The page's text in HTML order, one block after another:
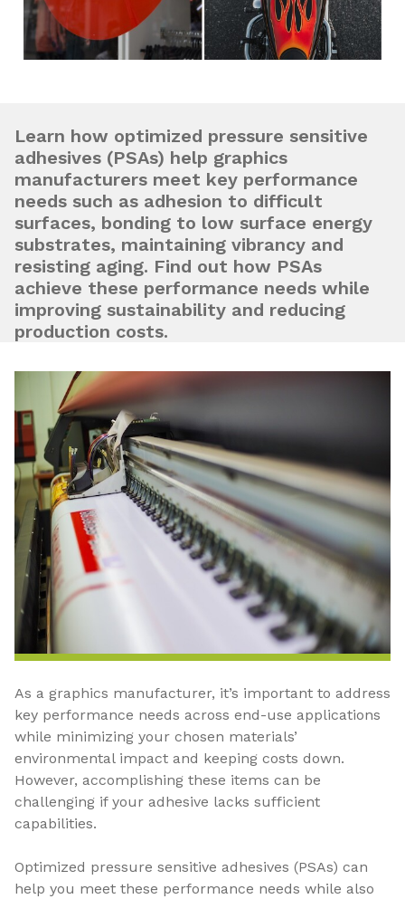
Learn how optimized pressure sensitive
adhesives (PSAs) help graphics
manufacturers meet key performance
needs such as adhesion to difficult
surfaces, bonding to low surface energy
substrates, maintaining vibrancy and
resisting aging. Find out how PSAs
achieve these performance needs while
improving sustainability and reducing
production costs.
As a graphics manufacturer, it’s important to address
key performance needs across end-use applications
while minimizing your chosen materials’
environmental impact and keeping costs down.
However, accomplishing these items can be
challenging if your adhesive lacks sufficient
capabilities.
Optimized pressure sensitive adhesives (PSAs) can
help you meet these performance needs while also